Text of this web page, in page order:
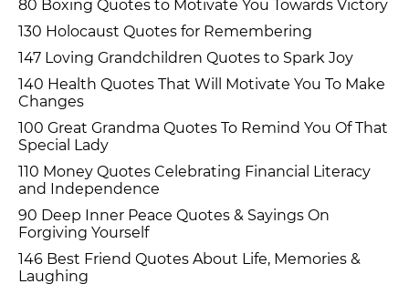
80 Boxing Quotes to Motivate You Towards Victory
130 Holocaust Quotes for Remembering
147 Loving Grandchildren Quotes to Spark Joy
140 Health Quotes That Will Motivate You To Make
Changes
100 Great Grandma Quotes To Remind You Of That
Special Lady
110 Money Quotes Celebrating Financial Literacy
and Independence
90 Deep Inner Peace Quotes & Sayings On
Forgiving Yourself
146 Best Friend Quotes About Life, Memories &
Laughing